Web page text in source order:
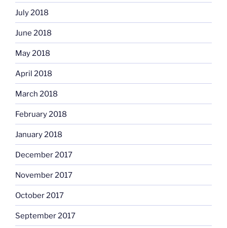
July 2018
June 2018
May 2018
April 2018
March 2018
February 2018
January 2018
December 2017
November 2017
October 2017
September 2017